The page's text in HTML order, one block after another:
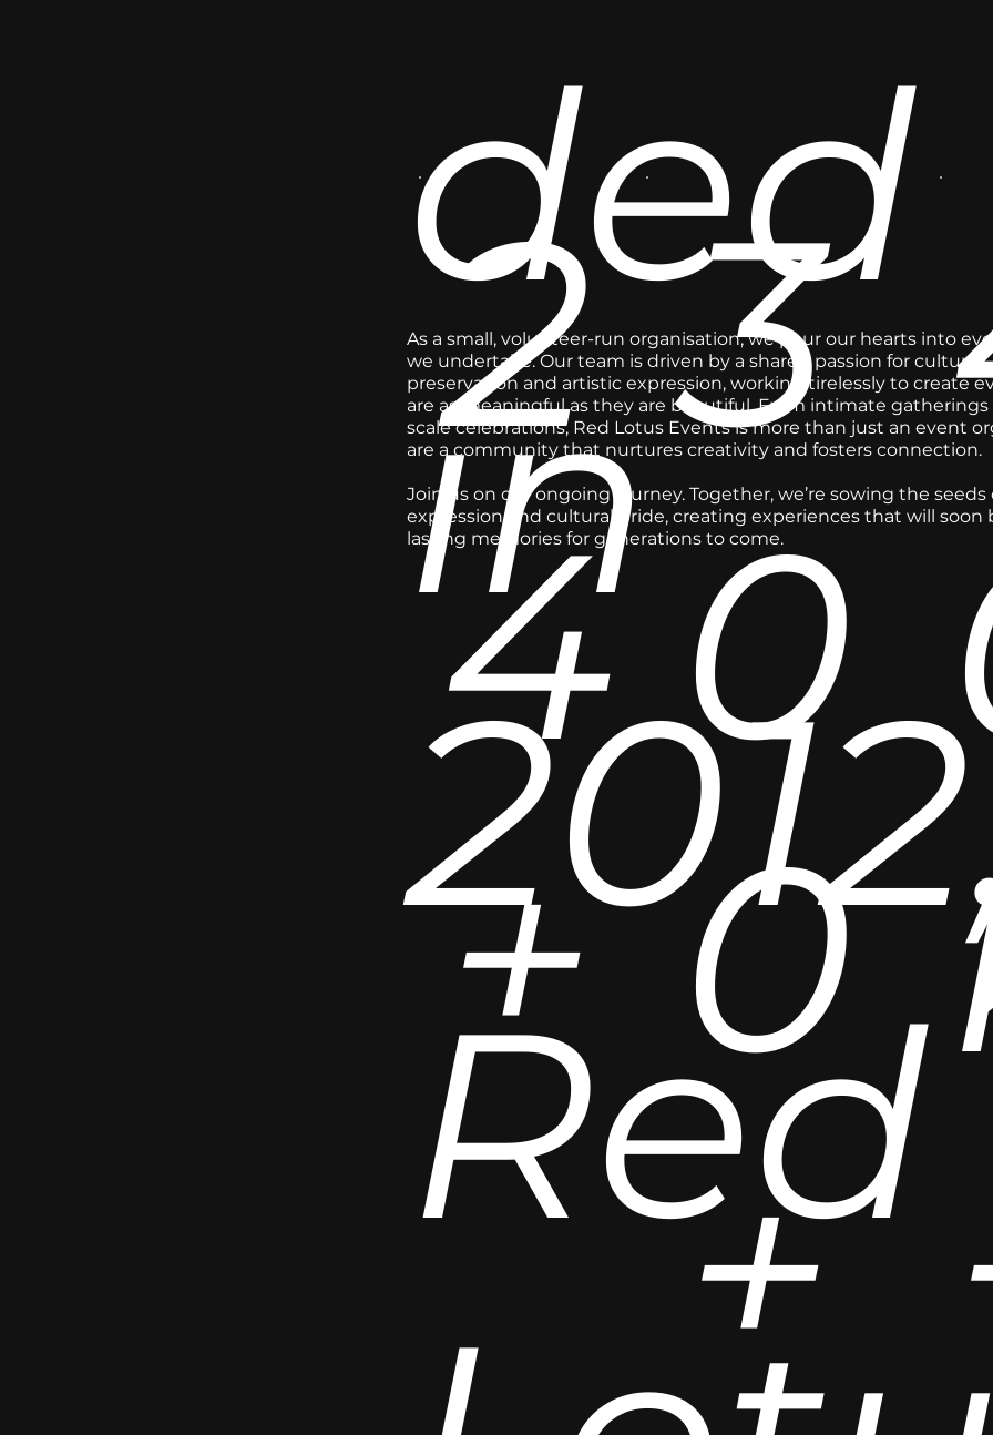
ded
in
Red
2
4
+
3
0
0
+
As a small, volunteer-run organisation, we pour our hearts into
we undertake. Our team is driven by a shared passion for cultural
preservation and artistic expression, working tirelessly to create
are as meaningful as they are beautiful. From intimate gatherings
scale celebrations, Red Lotus Events is more than just an event
are a community that nurtures creativity and fosters connection.
Join us on our ongoing journey. Together, we’re sowing the seeds
expression and cultural pride, creating experiences that will soon
lasting memories for generations to come.